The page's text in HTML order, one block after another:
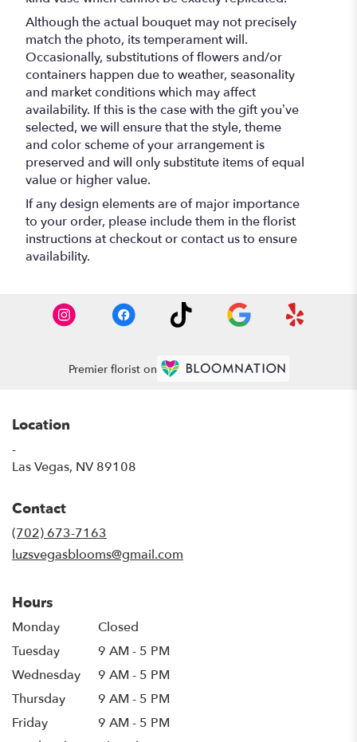
Although the actual bouquet may not precisely
match the photo, its temperament will.
Occasionally, substitutions of flowers and/or
containers happen due to weather, seasonality
and market conditions which may affect
availability. If this is the case with the gift you’ve
selected, we will ensure that the style, theme
and color scheme of your arrangement is
preserved and will only substitute items of equal
value or higher value.
If any design elements are of major importance
to your order, please include them in the florist
instructions at checkout or contact us to ensure
availability.
Premier florist on
Location
-
Las Vegas, NV 89108
Contact
(702) 673-7163
luzsvegasblooms@gmail.com
Hours
Monday
Closed
Tuesday
9 AM - 5 PM
Wednesday
9 AM - 5 PM
Thursday
9 AM - 5 PM
Friday
9 AM - 5 PM